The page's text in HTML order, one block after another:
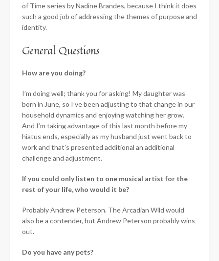
of Time series by Nadine Brandes, because I think it does
such a good job of addressing the themes of purpose and
identity.
General Questions
How are you doing?
I’m doing well; thank you for asking! My daughter was
born in June, so I’ve been adjusting to that change in our
household dynamics and enjoying watching her grow.
And I’m taking advantage of this last month before my
hiatus ends, especially as my husband just went back to
work and that’s presented additional an additional
challenge and adjustment.
If you could only listen to one musical artist for the
rest of your life, who would it be?
Probably Andrew Peterson. The Arcadian Wild would
also be a contender, but Andrew Peterson probably wins
out.
Do you have any pets?